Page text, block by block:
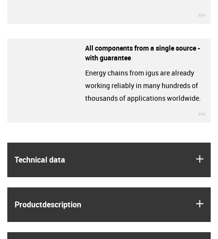
Technical data
Product­description
All components from a single source -
with guarantee
Energy chains from igus are already
working reliably in many hundreds of
thousands of applications worldwide.